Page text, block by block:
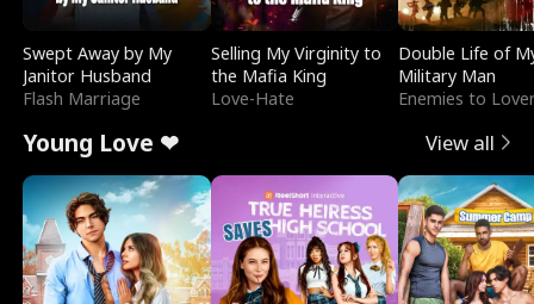
Swept Away by My
Janitor Husband
Flash Marriage
Selling My Virginity to
the Mafia King
Love-Hate
Double Life of
Military Man
Enemies to
Young Love ❤ View all